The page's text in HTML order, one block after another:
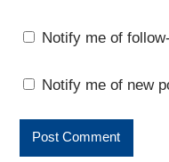
Notify me of
Notify me of new